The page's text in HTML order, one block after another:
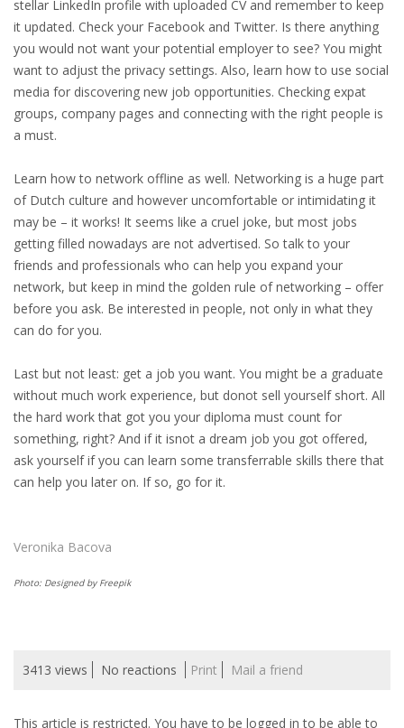
INFORMATION PLATFORMS
EXPAT CAREER SUPPORT
TIPS FOR INTERNATIONALS
CITIZENSHIP
VISAS & PERMITS
RELOCATING TO THE NETHERLANDS
INTEGRATION
WHERE TO LIVE
WHAT TO DO IN THE NETHERLANDS?
LEAVING THE NETHERLANDS
• DAILY NEWS
stellar LinkedIn profile with uploaded CV and remember to keep
it updated. Check your Facebook and Twitter. Is there anything
you would not want your potential employer to see? You might
want to adjust the privacy settings. Also, learn how to use social
media for discovering new job opportunities. Checking expat
groups, company pages and connecting with the right people is
a must.
Learn how to network offline as well. Networking is a huge part
of Dutch culture and however uncomfortable or intimidating it
may be – it works! It seems like a cruel joke, but most jobs
getting filled nowadays are not advertised. So talk to your
friends and professionals who can help you expand your
network, but keep in mind the golden rule of networking – offer
before you ask. Be interested in people, not only in what they
can do for you.
Last but not least: get a job you want. You might be a graduate
without much work experience, but donot sell yourself short. All
the hard work that got you your diploma must count for
something, right? And if it isnot a dream job you got offered,
ask yourself if you can learn some transferrable skills there that
can help you later on. If so, go for it.
Veronika Bacova
Photo: Designed by Freepik
3413 views No reactions Print Mail a friend
This article is restricted. You have to be logged in to be able to